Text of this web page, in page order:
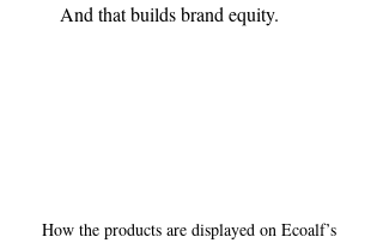
And that builds brand equity.
How the products are displayed on Ecoalf’s